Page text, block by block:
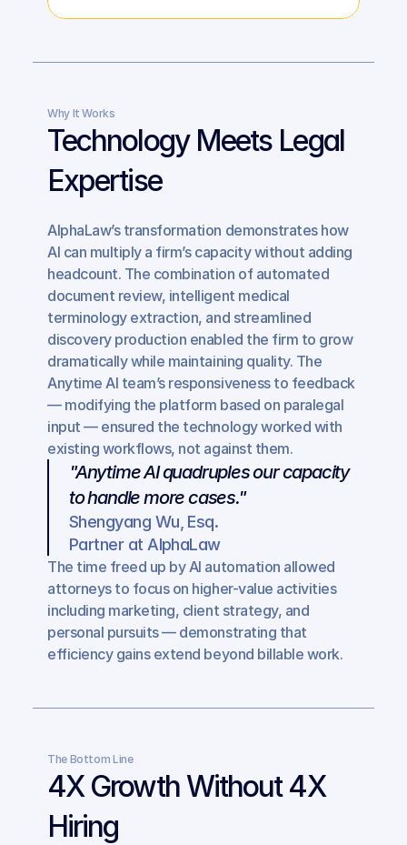
Why It Works
Technology Meets Legal
Expertise
AlphaLaw’s transformation demonstrates how
AI can multiply a firm’s capacity without adding
headcount. The combination of automated
document review, intelligent medical
terminology extraction, and streamlined
discovery production enabled the firm to grow
dramatically while maintaining quality. The
Anytime AI team’s responsiveness to feedback
— modifying the platform based on paralegal
input — ensured the technology worked with
existing workflows, not against them.
"Anytime AI quadruples our capacity
to handle more cases."
Shengyang Wu, Esq.
Partner at AlphaLaw
The time freed up by AI automation allowed
attorneys to focus on higher-value activities
including marketing, client strategy, and
personal pursuits — demonstrating that
efficiency gains extend beyond billable work.
The Bottom Line
4X Growth Without 4X
Hiring